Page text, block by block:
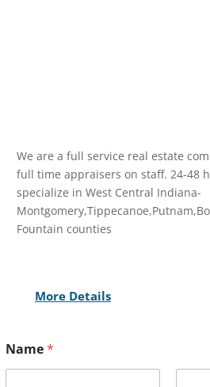
We are a full service real estate
full time appraisers on staff. 24-48
specialize in West Central Indiana-
Fountain counties
More Details
Name*